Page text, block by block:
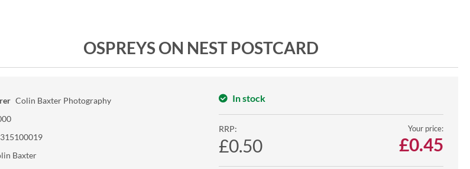
OSPREYS ON NEST POSTCARD
Colin Baxter Photography
Baxter
In stock
RRP:
£0.50
Your price:
£0.45